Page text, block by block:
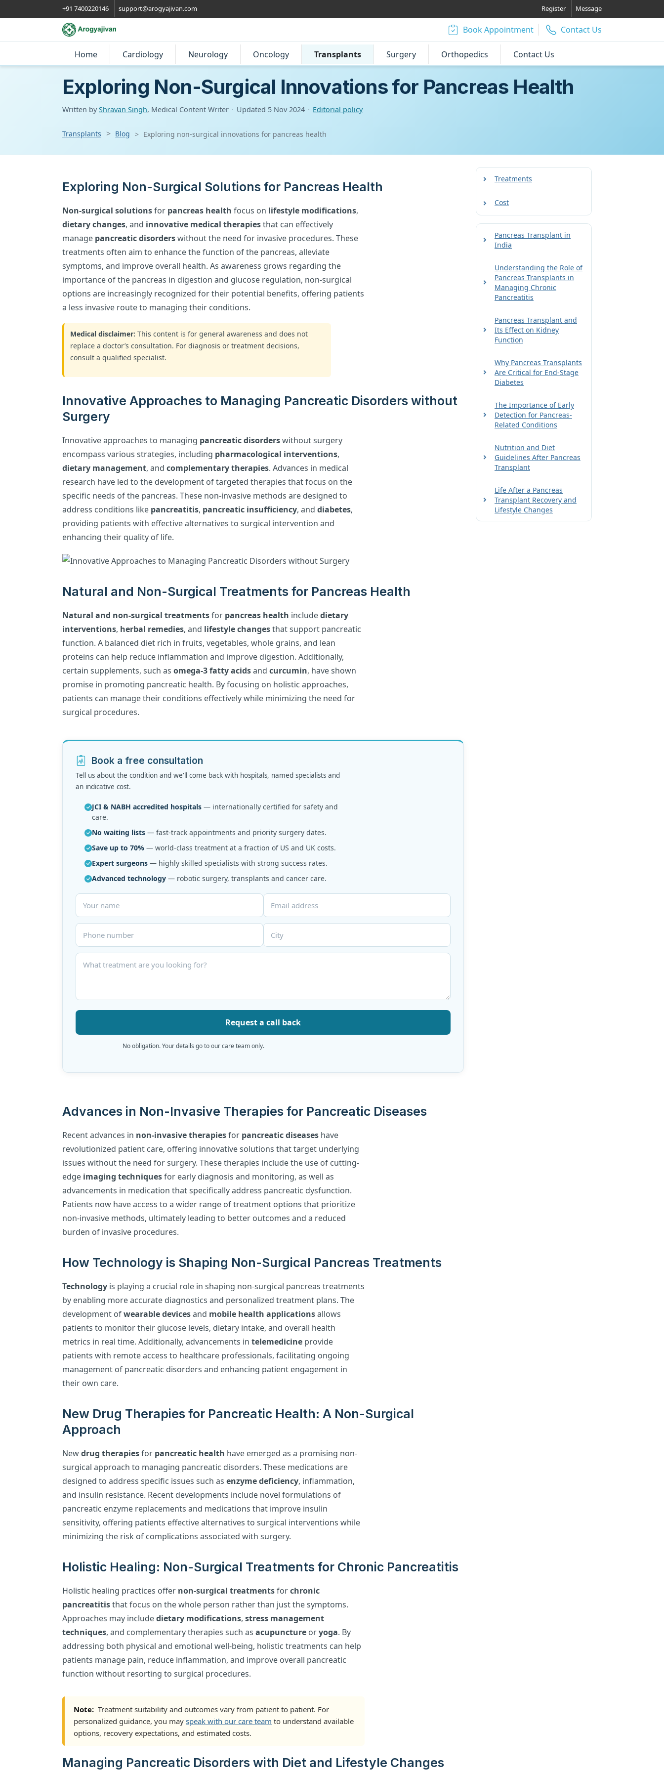
+91 7400220146 support@arogyajivan.com Register Message
Book Appointment Contact Us
Home Cardiology Neurology Oncology Transplants Surgery Orthopedics Contact Us
Exploring Non-Surgical Innovations for Pancreas Health
Written byShravan Singh, Medical Content Writer · Updated 5 Nov 2024 · Editorial policy
Transplants Blog Exploring non-surgical innovations for pancreas health
Exploring Non-Surgical Solutions for Pancreas Health
Non-surgical solutionsfor pancreas health focus on lifestyle modifications,
dietary changes, and innovative medical therapiesthat can effectively
manage pancreatic disorderswithout the need for invasive procedures. These
treatments often aim to enhance the function of the pancreas, alleviate
symptoms, and improve overall health. As awareness grows regarding the
importance of the pancreas in digestion and glucose regulation, non-surgical
options are increasingly recognized for their potential benefits, offering patients
a less invasive route to managing their conditions.
Medical disclaimer: This content is for general awareness and does not
replace a doctor’s consultation. For diagnosis or treatment decisions,
consult a qualified specialist.
Innovative Approaches to Managing Pancreatic Disorders without
Surgery
Innovative approaches to managing pancreatic disorderswithout surgery
encompass various strategies, including pharmacological interventions,
dietary management, and complementary therapies. Advances in medical
research have led to the development of targeted therapies that focus on the
specific needs of the pancreas. These non-invasive methods are designed to
address conditions like pancreatitis, pancreatic insufficiency, and diabetes,
providing patients with effective alternatives to surgical intervention and
enhancing their quality of life.
Natural and Non-Surgical Treatments for Pancreas Health
Natural and non-surgical treatmentsfor pancreas health includedietary
interventions, herbal remedies, and lifestyle changesthat support pancreatic
function. A balanced diet rich in fruits, vegetables, whole grains, and lean
proteins can help reduce inflammation and improve digestion. Additionally,
certain supplements, such as omega-3 fatty acidsand curcumin, have shown
promise in promoting pancreatic health. By focusing on holistic approaches,
patients can manage their conditions effectively while minimizing the need for
surgical procedures.
Book a free consultation
Tell us about the condition and we'll come back with hospitals, named specialists and
an indicative cost.
JCI & NABH accredited hospitals — internationally certified for safety and
care.
No waiting lists — fast-track appointments and priority surgery dates.
Save up to 70% — world-class treatment at a fraction of US and UK costs.
Expert surgeons — highly skilled specialists with strong success rates.
Advanced technology — robotic surgery, transplants and cancer care.
Request a call back
No obligation. Your details go to our care team only.
Advances in Non-Invasive Therapies for Pancreatic Diseases
Recent advances in non-invasive therapiesfor pancreatic diseases have
revolutionized patient care, offering innovative solutions that target underlying
issues without the need for surgery. These therapies include the use of cutting-
edge imaging techniquesfor early diagnosis and monitoring, as well as
advancements in medication that specifically address pancreatic dysfunction.
Patients now have access to a wider range of treatment options that prioritize
non-invasive methods, ultimately leading to better outcomes and a reduced
burden of invasive procedures.
How Technology is Shaping Non-Surgical Pancreas Treatments
Technology is playing a crucial role in shaping non-surgical pancreas treatments
by enabling more accurate diagnostics and personalized treatment plans. The
development ofwearable devicesand mobile health applicationsallows
patients to monitor their glucose levels, dietary intake, and overall health
metrics in real time. Additionally, advancements in telemedicine provide
patients with remote access to healthcare professionals, facilitating ongoing
management of pancreatic disorders and enhancing patient engagement in
their own care.
New Drug Therapies for Pancreatic Health: A Non-Surgical
Approach
Newdrug therapiesfor pancreatic health have emerged as a promising non-
surgical approach to managing pancreatic disorders. These medications are
designed to address specific issues such as enzyme deficiency, inflammation,
and insulin resistance. Recent developments include novel formulations of
pancreatic enzyme replacements and medications that improve insulin
sensitivity, offering patients effective alternatives to surgical interventions while
minimizing the risk of complications associated with surgery.
Holistic Healing: Non-Surgical Treatments for Chronic Pancreatitis
Holistic healing practices offer non-surgical treatmentsforchronic
pancreatitisthat focus on the whole person rather than just the symptoms.
Approaches may includedietary modifications, stress management
techniques, and complementary therapies such as acupuncture oryoga. By
addressing both physical and emotional well-being, holistic treatments can help
patients manage pain, reduce inflammation, and improve overall pancreatic
function without resorting to surgical procedures.
Note: Treatment suitability and outcomes vary from patient to patient. For
personalized guidance, you may speak with our care team to understand available
options, recovery expectations, and estimated costs.
Managing Pancreatic Disorders with Diet and Lifestyle Changes
Treatments
Cost
Pancreas Transplant in
India
Understanding the Role of
Pancreas Transplants in
Managing Chronic
Pancreatitis
Pancreas Transplant and
Its Effect on Kidney
Function
Why Pancreas Transplants
Are Critical for End-Stage
Diabetes
The Importance of Early
Detection for Pancreas-
Related Conditions
Nutrition and Diet
Guidelines After Pancreas
Transplant
Life After a Pancreas
Transplant Recovery and
Lifestyle Changes